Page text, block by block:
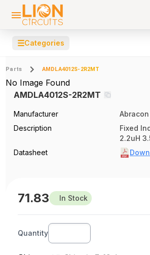
☰Categories
Parts AMDLA4012S-2R2MT
No Image Found
AMDLA4012S-2R2MT
Manufacturer
Abracon
Description
Fixed
2.2uH
Datasheet
71.83 In Stock
Quantity